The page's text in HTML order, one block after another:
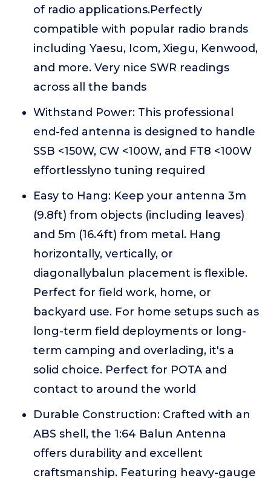
of radio applications.Perfectly
compatible with popular radio brands
including Yaesu, Icom, Xiegu, Kenwood,
and more. Very nice SWR readings
across all the bands
Withstand Power: This professional
end-fed antenna is designed to handle
SSB <150W, CW <100W, and FT8 <100W
effortlesslyno tuning required
Easy to Hang: Keep your antenna 3m
(9.8ft) from objects (including leaves)
and 5m (16.4ft) from metal. Hang
horizontally, vertically, or
diagonallybalun placement is flexible.
Perfect for field work, home, or
backyard use. For home setups such as
long-term field deployments or long-
term camping and overlading, it's a
solid choice. Perfect for POTA and
contact to around the world
Durable Construction: Crafted with an
ABS shell, the 1:64 Balun Antenna
offers durability and excellent
craftsmanship. Featuring heavy-gauge